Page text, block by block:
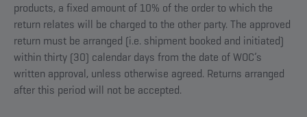
products, a fixed amount of 10% of the order to which the
return relates will be charged to the other party. The approved
return must be arranged (i.e. shipment booked and initiated)
within thirty (30) calendar days from the date of WOC’s
written approval, unless otherwise agreed. Returns arranged
after this period will not be accepted.